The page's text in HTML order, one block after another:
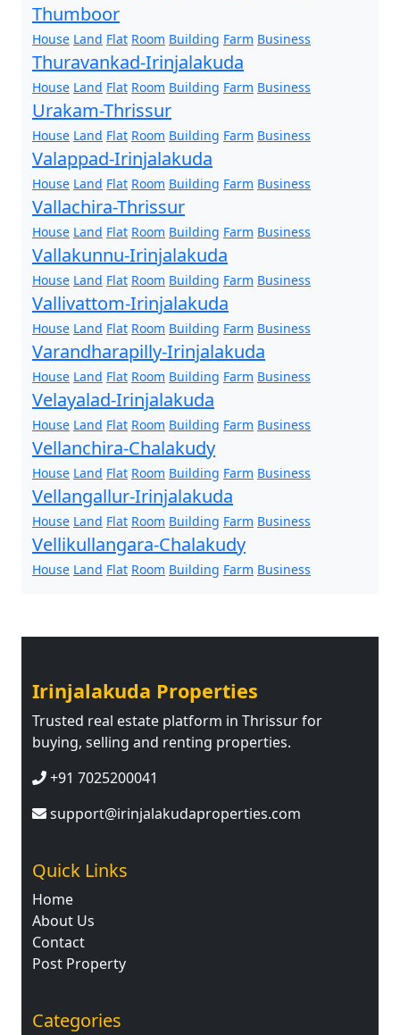
Thumboor
House Land Flat Room Building Farm Business
Thuravankad-Irinjalakuda
House Land Flat Room Building Farm Business
Urakam-Thrissur
House Land Flat Room Building Farm Business
Valappad-Irinjalakuda
House Land Flat Room Building Farm Business
Vallachira-Thrissur
House Land Flat Room Building Farm Business
Vallakunnu-Irinjalakuda
House Land Flat Room Building Farm Business
Vallivattom-Irinjalakuda
House Land Flat Room Building Farm Business
Varandharapilly-Irinjalakuda
House Land Flat Room Building Farm Business
Velayalad-Irinjalakuda
House Land Flat Room Building Farm Business
Vellanchira-Chalakudy
House Land Flat Room Building Farm Business
Vellangallur-Irinjalakuda
House Land Flat Room Building Farm Business
Vellikullangara-Chalakudy
House Land Flat Room Building Farm Business
Irinjalakuda Properties
Trusted real estate platform in Thrissur for
buying, selling and renting properties.
+91 7025200041
support@irinjalakudaproperties.com
Quick Links
Home
About Us
Contact
Post Property
Categories